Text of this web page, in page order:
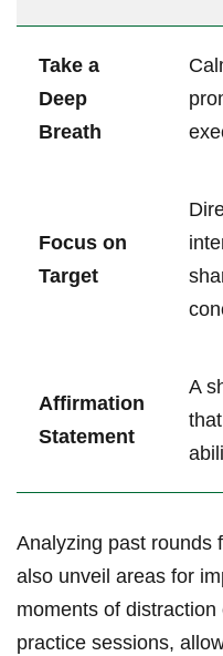
Take a
Deep
Breath
Focus on
Target
Affirmation
Statement
A
Analyzing past rounds
also unveil areas for
moments of
practice sessions,